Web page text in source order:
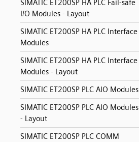
SIMATIC ET200SP HA PLC Fail-safe
I/O Modules - Layout
SIMATIC ET200SP HA PLC Interface
Modules
SIMATIC ET200SP HA PLC Interface
Modules - Layout
SIMATIC ET200SP PLC AIO Modules
SIMATIC ET200SP PLC AIO Modules
- Layout
SIMATIC ET200SP PLC COMM